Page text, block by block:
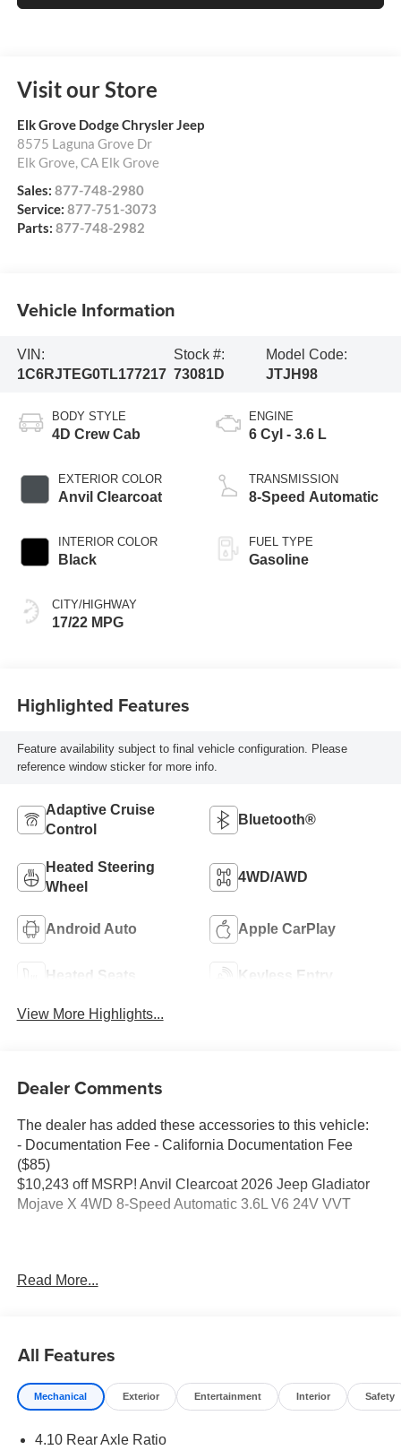
Visit our Store
Elk Grove Dodge Chrysler Jeep
8575 Laguna Grove Dr
Elk Grove,CA Elk Grove
Sales: 877-748-2980
Service: 877-751-3073
Parts: 877-748-2982
Vehicle Information
VIN:
1C6RJTEG0TL177217
Stock #:
73081D
Model Code:
JTJH98
BODY STYLE
4D Crew Cab
EXTERIOR COLOR
Anvil Clearcoat
INTERIOR COLOR
Black
CITY/HIGHWAY
17/22 MPG
ENGINE
6 Cyl - 3.6 L
TRANSMISSION
8-Speed Automatic
FUEL TYPE
Gasoline
Highlighted Features
Feature availability subject to final vehicle configuration. Please
reference window sticker for more info.
Adaptive Cruise
Control
Bluetooth®
Heated Steering
Wheel
4WD/AWD
Android Auto Apple CarPlay
Heated Seats Keyless Entry
View More Highlights...
Dealer Comments
The dealer has added these accessories to this vehicle:
- Documentation Fee - California Documentation Fee
($85)
$10,243 off MSRP! Anvil Clearcoat 2026 Jeep Gladiator
Mojave X 4WD 8-Speed Automatic 3.6L V6 24V VVT
comparing RAM trucks for sale or looking for a
long-term support. Drivers in Sacramento appreciate our
clear communication, while shoppers from Elk Grove and
Galt note how easy we make financing and lease deals.
honest pricing and organized approach, and guests from
Read More...
All Features
Mechanical Exterior Entertainment Interior Safety
4.10 Rear Axle Ratio